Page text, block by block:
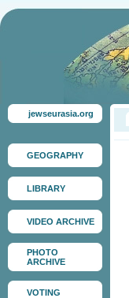
jewseurasia.org
GEOGRAPHY
LIBRARY
VIDEO ARCHIVE
PHOTO
ARCHIVE
VOTING